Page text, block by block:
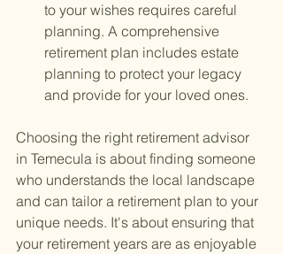
to your wishes requires careful
planning. A comprehensive
retirement plan includes estate
planning to protect your legacy
and provide for your loved ones.
Choosing the right retirement advisor
in Temecula is about finding someone
who understands the local landscape
and can tailor a retirement plan to your
unique needs. It's about ensuring that
your retirement years are as enjoyable